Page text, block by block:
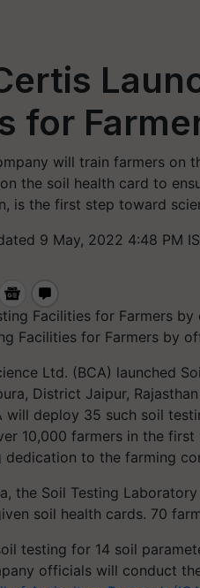
for
will train farmers on
the soil health card to
is the first step toward
9 May, 2022 4:48 PM
Facilities for Farmers by
Ltd. (BCA) launched
District Jaipur,
will deploy 35 such soil
10,000 farmers in the
dedication to the farming
the Soil Testing
soil health cards. 70
testing for 14 soil
officials will conduct